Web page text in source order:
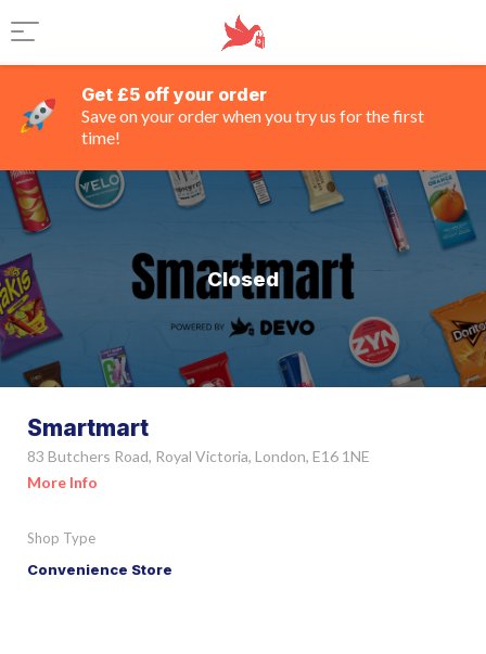
Get £5 off your order
Save on your order when you try us for the first
time!
Closed
Smartmart
83 Butchers Road, Royal Victoria, London, E16 1NE
More Info
Shop Type
Convenience Store